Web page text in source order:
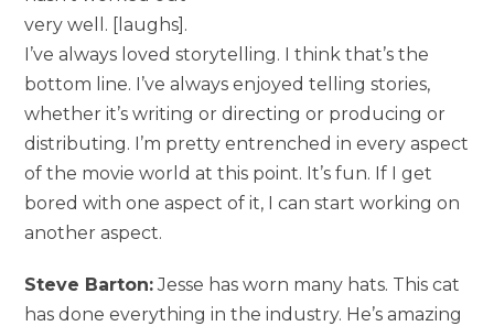
very well. [laughs].
I’ve always loved storytelling. I think that’s the
bottom line. I’ve always enjoyed telling stories,
whether it’s writing or directing or producing or
distributing. I’m pretty entrenched in every aspect
of the movie world at this point. It’s fun. If I get
bored with one aspect of it, I can start working on
another aspect.
Steve Barton:Jesse has worn many hats. This cat
has done everything in the industry. He’s amazing